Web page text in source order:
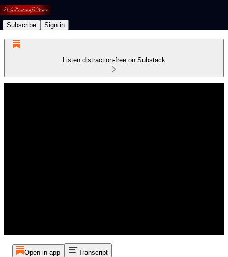
Subscribe Sign in
Listen distraction-free on Substack
Open in app Transcript